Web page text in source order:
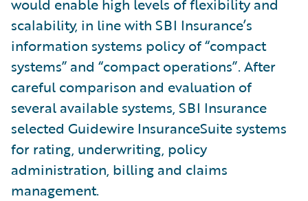
would enable high levels of flexibility and
scalability, in line with SBI Insurance’s
information systems policy of “compact
systems” and “compact operations”. After
careful comparison and evaluation of
several available systems, SBI Insurance
selected Guidewire InsuranceSuite systems
for rating, underwriting, policy
administration, billing and claims
management.